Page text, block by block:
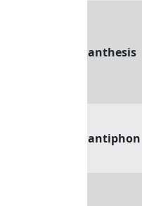
anthesis
antiphon